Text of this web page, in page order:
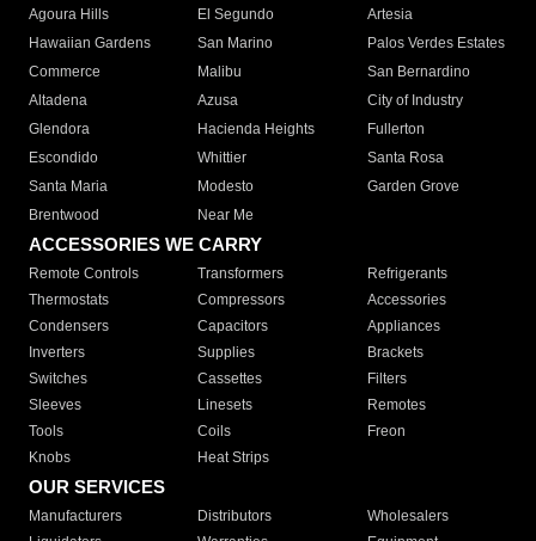
Agoura Hills
El Segundo
Artesia
Hawaiian Gardens
San Marino
Palos Verdes Estates
Commerce
Malibu
San Bernardino
Altadena
Azusa
City of Industry
Glendora
Hacienda Heights
Fullerton
Escondido
Whittier
Santa Rosa
Santa Maria
Modesto
Garden Grove
Brentwood
Near Me
ACCESSORIES WE CARRY
Remote Controls Transformers
Refrigerants
Thermostats
Compressors
Accessories
Condensers
Capacitors
Appliances
Inverters
Supplies
Brackets
Switches
Cassettes
Filters
Sleeves
Linesets
Remotes
Tools
Coils
Freon
Knobs
Heat Strips
OUR SERVICES
Manufacturers Distributors
Wholesalers